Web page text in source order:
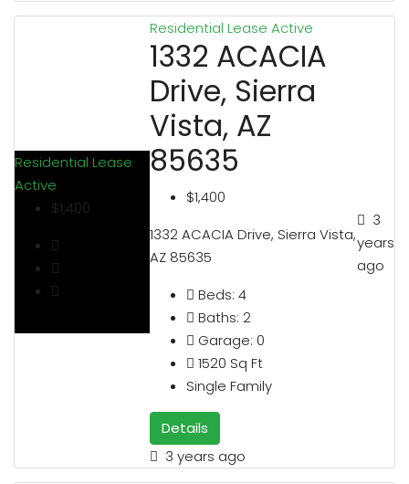
Residential Lease
Active
$1,400
Residential LeaseActive
1332 ACACIA
Drive, Sierra
Vista, AZ
85635
$1,400
1332 ACACIA Drive, Sierra Vista,
AZ 85635
Beds: 4
Baths: 2
Garage: 0
1520 Sq Ft
Single Family
Details
3 years ago
3
years
ago